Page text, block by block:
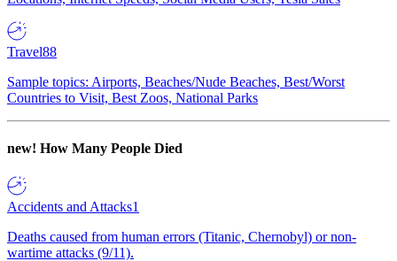
Travel88
Sample topics: Airports, Beaches/Nude Beaches, Best/Worst
Countries to Visit, Best Zoos, National Parks
new! How Many People Died
Accidents and Attacks1
Deaths caused from human errors (Titanic, Chernobyl) or non-
wartime attacks (9/11).